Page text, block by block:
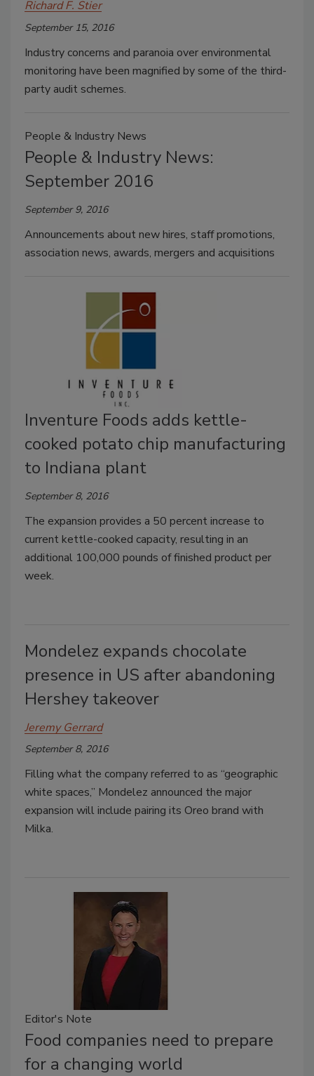
Richard F. Stier
September 15, 2016
Industry concerns and paranoia over environmental
monitoring have been magnified by some of the third-
party audit schemes.
People & Industry News
People & Industry News:
September 2016
September 9, 2016
Announcements about new hires, staff promotions,
association news, awards, mergers and acquisitions
Inventure Foods adds kettle-
cooked potato chip manufacturing
to Indiana plant
September 8, 2016
The expansion provides a 50 percent increase to
current kettle-cooked capacity, resulting in an
additional 100,000 pounds of finished product per
week.
Mondelez expands chocolate
presence in US after abandoning
Hershey takeover
Jeremy Gerrard
September 8, 2016
Filling what the company referred to as “geographic
white spaces,” Mondelez announced the major
expansion will include pairing its Oreo brand with
Milka.
Editor's Note
Food companies need to prepare
for a changing world